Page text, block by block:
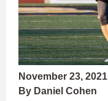
November 23, 2021
By Daniel Cohen